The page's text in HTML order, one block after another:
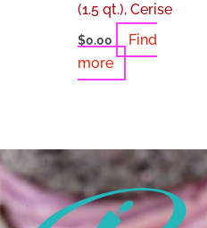
(1.5 qt.), Cerise
$0.00
Find
more